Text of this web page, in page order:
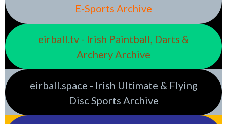
E-Sports Archive
eirball.tv - Irish Paintball, Darts &
Archery Archive
eirball.space - Irish Ultimate & Flying
Disc Sports Archive